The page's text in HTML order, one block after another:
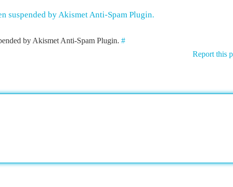
suspended by Akismet Anti-Spam Plugin.
by Akismet Anti-Spam Plugin. #
Report this